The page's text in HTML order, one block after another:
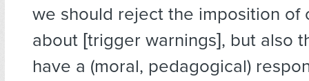
we should reject the imposition of
about [trigger warnings], but also
have a (moral, pedagogical)